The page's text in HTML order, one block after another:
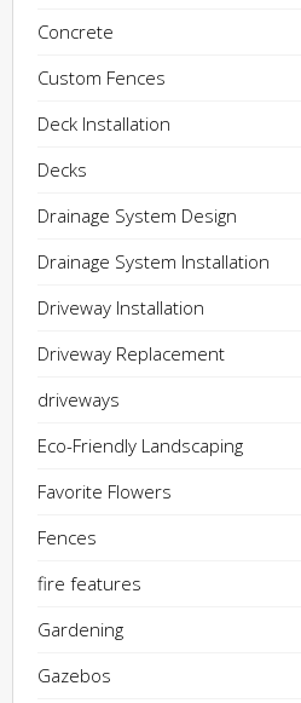
Concrete
Custom Fences
Deck Installation
Decks
Drainage System Design
Drainage System Installation
Driveway Installation
Driveway Replacement
driveways
Eco-Friendly Landscaping
Favorite Flowers
Fences
fire features
Gardening
Gazebos